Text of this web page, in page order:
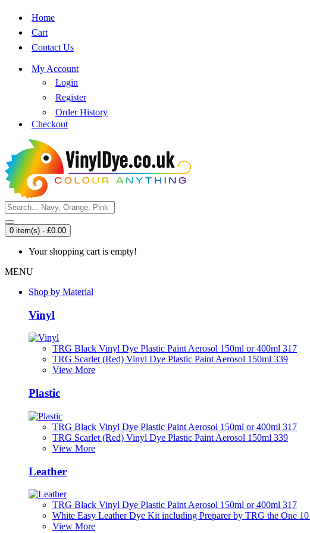
Home
Cart
Contact Us
My Account
Login
Register
Order History
Checkout
0 item(s) - £0.00
Your shopping cart is empty!
MENU
Shop by Material
Vinyl
TRG Black Vinyl Dye Plastic Paint Aerosol 150ml or 400ml 317
TRG Scarlet (Red) Vinyl Dye Plastic Paint Aerosol 150ml 339
View More
Plastic
TRG Black Vinyl Dye Plastic Paint Aerosol 150ml or 400ml 317
TRG Scarlet (Red) Vinyl Dye Plastic Paint Aerosol 150ml 339
View More
Leather
TRG Black Vinyl Dye Plastic Paint Aerosol 150ml or 400ml 317
White Easy Leather Dye Kit including Preparer by TRG the One
View More